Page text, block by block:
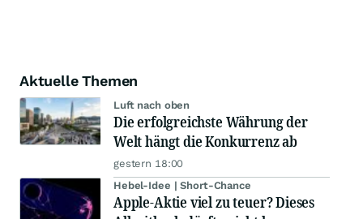
Aktuelle Themen
Luft nach oben
Die erfolgreichste Währung der
Welt hängt die Konkurrenz ab
gestern 18:00
Hebel-Idee | Short-Chance
Apple-Aktie viel zu teuer? Dieses